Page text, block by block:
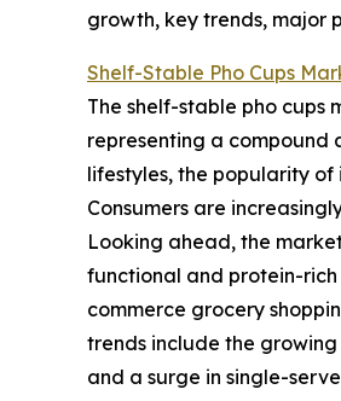
growth, key trends, major
Shelf-Stable Pho Cups
The shelf-stable pho cups
representing a compound
lifestyles, the popularity
Consumers are
Looking ahead, the
functional and protein-
commerce grocery
trends include the
and a surge in single-